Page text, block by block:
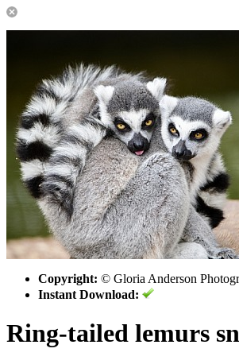
Copyright: © Gloria Anderson
Instant Download:
Ring-tailed lemurs